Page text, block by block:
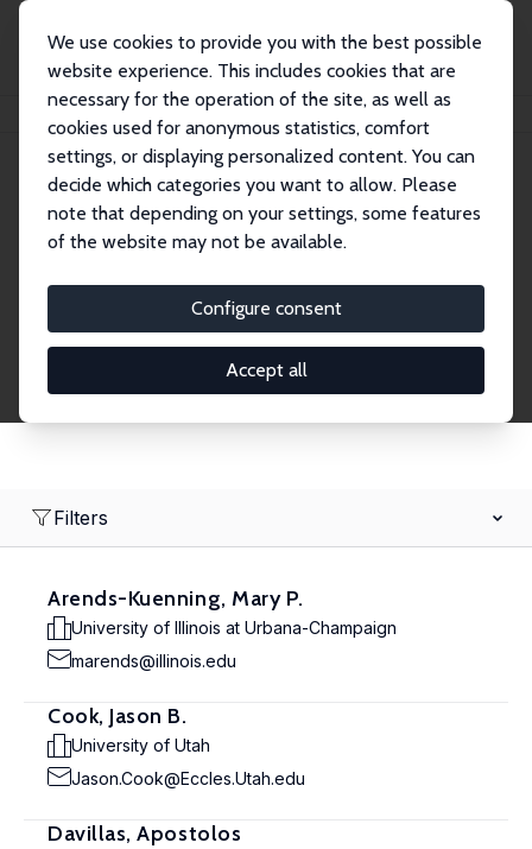
We use cookies to provide you with the best possible
website experience. This includes cookies that are
necessary for the operation of the site, as well as
cookies used for anonymous statistics, comfort
settings, or displaying personalized content. You can
decide which categories you want to allow. Please
note that depending on your settings, some features
of the website may not be available.
Configure consent
Accept all
Search
Research Fellows
Filters
Arends-Kuenning, Mary P.
University of Illinois at Urbana-Champaign
marends@illinois.edu
Cook, Jason B.
University of Utah
Jason.Cook@Eccles.Utah.edu
Davillas, Apostolos